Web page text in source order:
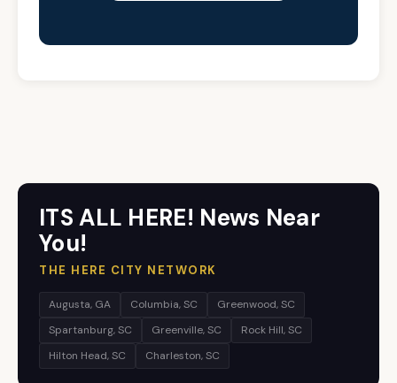
ITS ALL HERE! News Near
You!
THE HERE CITY NETWORK
Augusta, GA Columbia, SC
Greenwood, SC
Spartanburg, SC
Greenville, SC
Rock Hill, SC
Hilton Head, SC
Charleston, SC